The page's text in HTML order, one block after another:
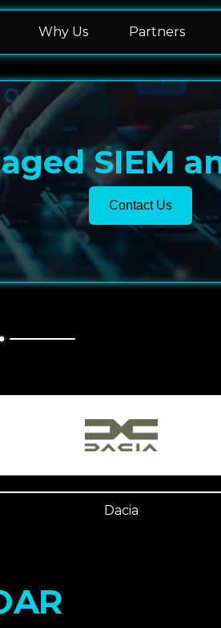
Why Us Partners
SIEM
Contact Us
Dacia